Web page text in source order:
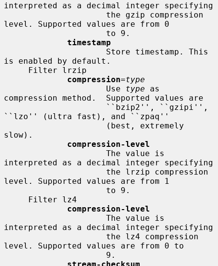
interpreted as a decimal integer specifying
level. Supported values are from 0
timestamp
is enabled by default.
compression=type
                     Use
type as
compression method.  Supported values are
``lzo'' (ultra fast), and ``zpaq''
slow).
compression-level
interpreted as a decimal integer specifying
level. Supported values are from 1
compression-level
interpreted as a decimal integer specifying
level. Supported values are from 0 to